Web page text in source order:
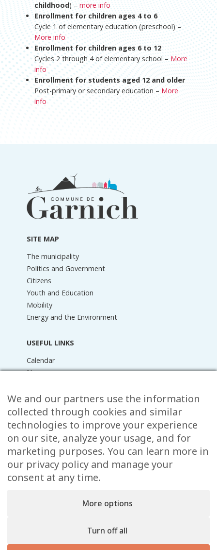
childhood) –more info
Enrollment for children ages 4 to 6
Cycle 1 of elementary education (preschool) –
More info
Enrollment for children ages 6 to 12
Cycles 2 through 4 of elementary school –More
info
Enrollment for students aged 12 and older
Post-primary or secondary education – More
info
information
SITE MAP
The municipality
Politics and Government
Citizens
Youth and Education
Mobility
Energy and the Environment
USEFUL LINKS
Calendar
News
Raider Online
Forms
Contact
CONTACT
15 Rue de l’École,
, L-8353 Garnich
We and our partners use the information
collected through cookies and similar
technologies to improve your experience
on our site, analyze your usage, and for
marketing purposes. You can learn more in
our privacy policy and manage your
consent at any time.
More options
Turn off all